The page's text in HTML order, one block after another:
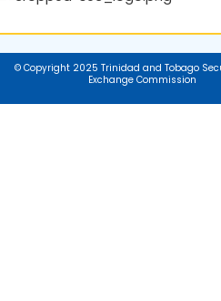
© Copyright 2025 Trinidad and Tobago
Exchange Commission